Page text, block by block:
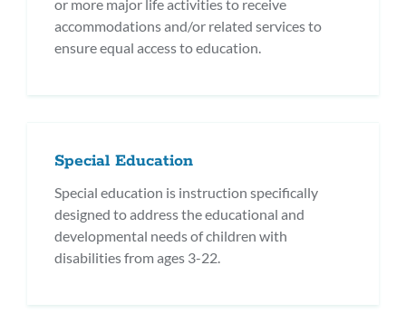
or more major life activities to receive
accommodations and/or related services to
ensure equal access to education.
Special Education
Special education is instruction specifically
designed to address the educational and
developmental needs of children with
disabilities from ages 3-22.